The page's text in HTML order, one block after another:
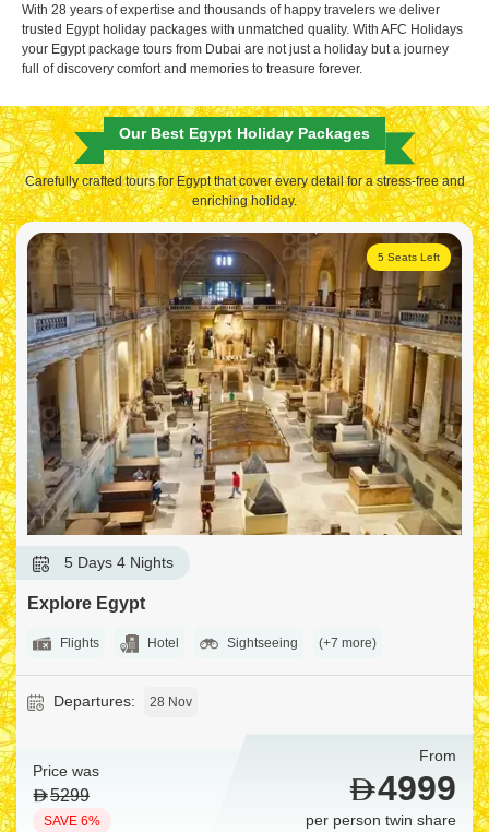
With 28 years of expertise and thousands of happy travelers we deliver
trusted Egypt holiday packages with unmatched quality. With AFC Holidays
your Egypt package tours from Dubai are not just a holiday but a journey
full of discovery comfort and memories to treasure forever.
Our Best Egypt Holiday Packages
Carefully crafted tours for Egypt that cover every detail for a stress-free and
enriching holiday.
5 Seats Left
5 Days 4 Nights
Explore Egypt
Flights Hotel Sightseeing (+7 more)
Departures: 28 Nov
Price was
5299
SAVE 6%
From
4999
per person twin share